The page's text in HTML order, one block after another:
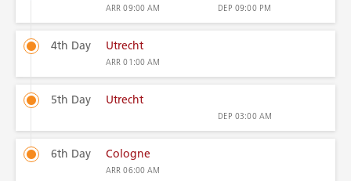
ARR09:00 AM DEP 09:00 PM
4th Day Utrecht
ARR01:00 AM
5th Day Utrecht
DEP 03:00 AM
6th Day Cologne
ARR06:00 AM